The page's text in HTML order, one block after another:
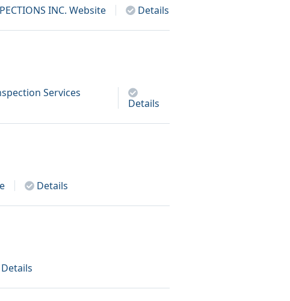
INC. Website Details
Services
Details
Details
Details